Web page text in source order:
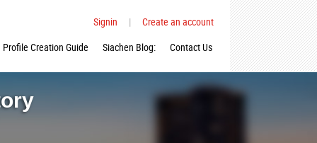
Signin |
Create an account
Profile Creation Guide
Siachen Blog: Contact Us